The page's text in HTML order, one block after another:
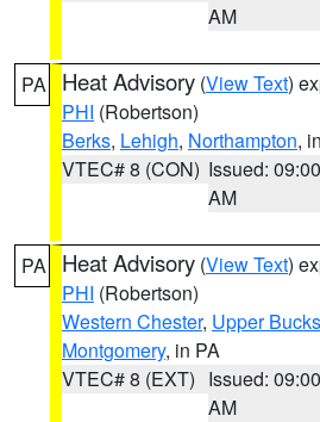
AM
PA Heat Advisory (View Text)
PHI (Robertson)
Berks, Lehigh, Northampton,
VTEC# 8 (CON) Issued: 09:00
AM
PA Heat Advisory (View Text)
PHI (Robertson)
Western Chester, Upper Bucks
Montgomery, in PA
VTEC# 8 (EXT) Issued: 09:00
AM